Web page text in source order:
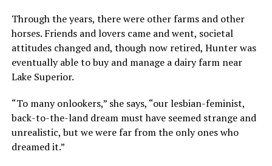
Through the years, there were other farms and other
horses. Friends and lovers came and went, societal
attitudes changed and, though now retired, Hunter was
eventually able to buy and manage a dairy farm near
Lake Superior.
“To many onlookers,” she says, “our lesbian-feminist,
back-to-the-land dream must have seemed strange and
unrealistic, but we were far from the only ones who
dreamed it.”